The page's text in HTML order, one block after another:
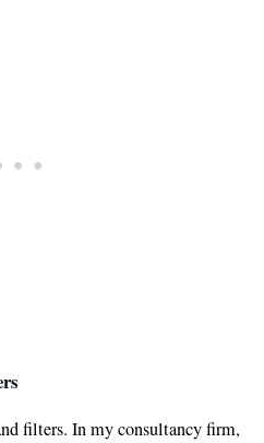
filters. In my consultancy firm,